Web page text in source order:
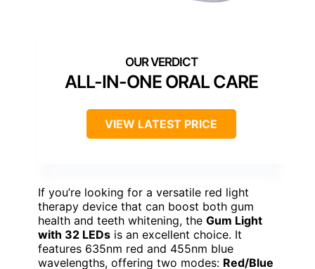
ALL-IN-ONE ORAL CARE
VIEW LATEST PRICE
If you’re looking for a versatile red light
therapy device that can boost both gum
health and teeth whitening, the Gum Light
with 32 LEDs is an excellent choice. It
features 635nm red and 455nm blue
wavelengths, offering two modes: Red/Blue